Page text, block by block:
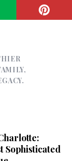
Sophisticated